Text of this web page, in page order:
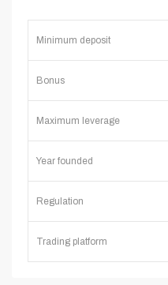
Minimum deposit
Bonus
Maximum leverage
Year founded
Regulation
Trading platform